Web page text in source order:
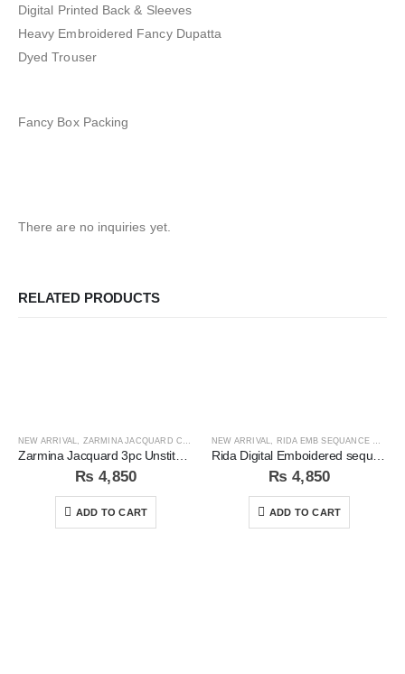
Digital Printed Back & Sleeves
Heavy Embroidered Fancy Dupatta
Dyed Trouser
Fancy Box Packing
There are no inquiries yet.
RELATED PRODUCTS
NEW ARRIVAL ZARMINA JACQUARD COLLECTION
Zarmina Jacquard 3pc Unstitched Suit
₨ 4,850
ADD TO CART
NEW ARRIVAL RIDA EMB SEQUANCE COLLECTION
₨ 4,850
ADD TO CART